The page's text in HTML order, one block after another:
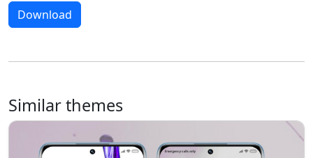
Download
Similar themes